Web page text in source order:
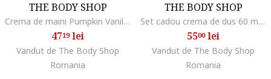
THE BODY SHOP
Crema de maini Pumpkin Vanilla 30ml hidratanta parfumata
4719lei
Vandut de The Body Shop
Romania
THE BODY SHOP
Set cadou crema de dus 60 ml, unt de corp 50 ml, multicolor
5500lei
Vandut de The Body Shop
Romania